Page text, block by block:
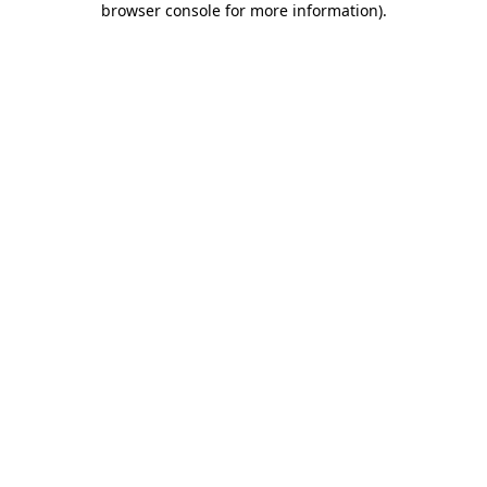
browser console for more information).